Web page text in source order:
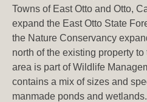
Towns of East Otto and Otto,
expand the East Otto State
the Nature Conservancy
north of the existing property
area is part of Wildlife
contains a mix of sizes and
manmade ponds and wetlands.